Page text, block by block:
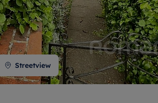
Streetview